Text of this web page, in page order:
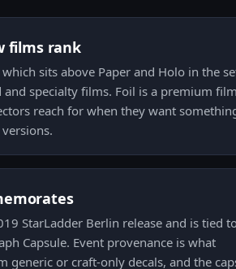
films rank
sits above Paper and Holo in the
specialty films. Foil is a premium
reach for when they want
StarLadder Berlin release and is tied
Capsule. Event provenance is what
generic or craft-only decals, and the